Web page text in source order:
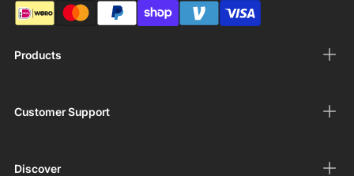
Products
Customer Support
Discover